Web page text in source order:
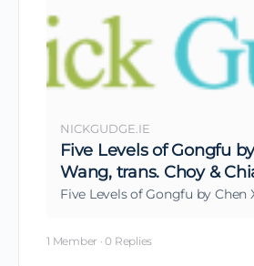
NICKGUDGE.IE
Five Levels of Gongfu
Wang, trans. Choy &
1 Member · 0 Replies